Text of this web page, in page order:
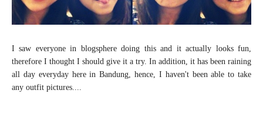
I saw everyone in blogsphere doing this and it actually looks fun,
therefore I thought I should give it a try. In addition, it has been raining
all day everyday here in Bandung, hence, I haven't been able to take
any outfit pictures....